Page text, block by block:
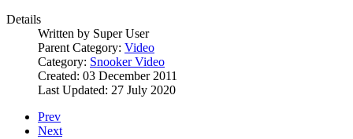
Details
Written by Super User
Parent Category: Video
Category: Snooker Video
Created: 03 December 2011
Last Updated: 27 July 2020
Prev
Next